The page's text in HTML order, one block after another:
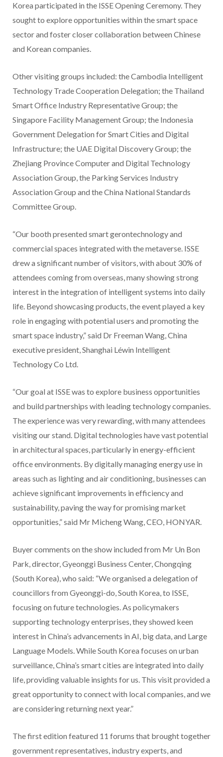
Korea participated in the ISSE Opening Ceremony. They
sought to explore opportunities within the smart space
sector and foster closer collaboration between Chinese
and Korean companies.
Other visiting groups included: the Cambodia Intelligent
Technology Trade Cooperation Delegation; the Thailand
Smart Office Industry Representative Group; the
Singapore Facility Management Group; the Indonesia
Government Delegation for Smart Cities and Digital
Infrastructure; the UAE Digital Discovery Group; the
Zhejiang Province Computer and Digital Technology
Association Group, the Parking Services Industry
Association Group and the China National Standards
Committee Group.
“Our booth presented smart gerontechnology and
commercial spaces integrated with the metaverse. ISSE
drew a significant number of visitors, with about 30% of
attendees coming from overseas, many showing strong
interest in the integration of intelligent systems into daily
life. Beyond showcasing products, the event played a key
role in engaging with potential users and promoting the
smart space industry,” said Dr Freeman Wang, China
executive president, Shanghai Léwin Intelligent
Technology Co Ltd.
“Our goal at ISSE was to explore business opportunities
and build partnerships with leading technology companies.
The experience was very rewarding, with many attendees
visiting our stand. Digital technologies have vast potential
in architectural spaces, particularly in energy-efficient
office environments. By digitally managing energy use in
areas such as lighting and air conditioning, businesses can
achieve significant improvements in efficiency and
sustainability, paving the way for promising market
opportunities,” said Mr Micheng Wang, CEO, HONYAR.
Buyer comments on the show included from Mr Un Bon
Park, director, Gyeonggi Business Center, Chongqing
(South Korea), who said: “We organised a delegation of
councillors from Gyeonggi-do, South Korea, to ISSE,
focusing on future technologies. As policymakers
supporting technology enterprises, they showed keen
interest in China’s advancements in AI, big data, and Large
Language Models. While South Korea focuses on urban
surveillance, China’s smart cities are integrated into daily
life, providing valuable insights for us. This visit provided a
great opportunity to connect with local companies, and we
are considering returning next year.”
The first edition featured 11 forums that brought together
government representatives, industry experts, and